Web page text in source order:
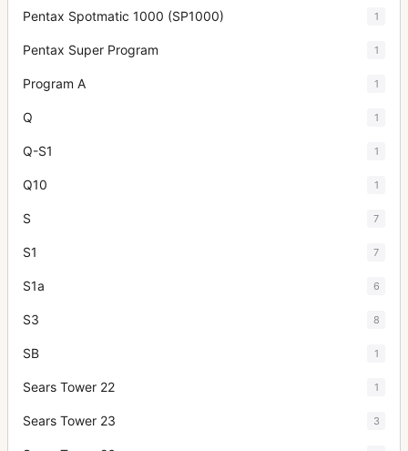
Pentax Spotmatic 1000 (SP1000) 1
Pentax Super Program 1
Program A 1
Q 1
Q-S1 1
Q10 1
S 7
S1 7
S1a 6
S3 8
SB 1
Sears Tower 22 1
Sears Tower 23 3